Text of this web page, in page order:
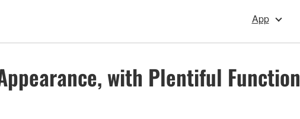
App
with Plentiful